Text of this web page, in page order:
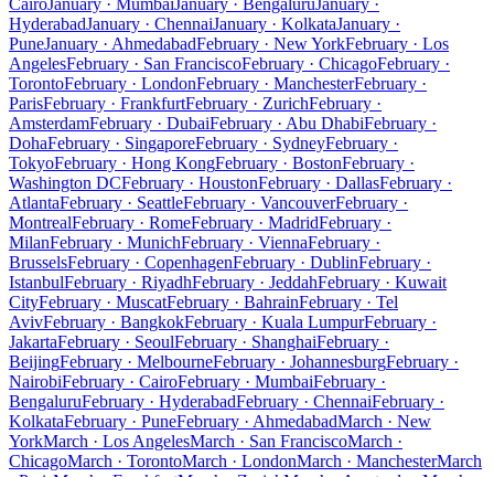
HyderabadJanuary · ChennaiJanuary · KolkataJanuary ·
PuneJanuary · AhmedabadFebruary · New YorkFebruary · Los
AngelesFebruary · San FranciscoFebruary · ChicagoFebruary ·
TorontoFebruary · LondonFebruary · ManchesterFebruary ·
ParisFebruary · FrankfurtFebruary · ZurichFebruary ·
AmsterdamFebruary · DubaiFebruary · Abu DhabiFebruary ·
DohaFebruary · SingaporeFebruary · SydneyFebruary ·
TokyoFebruary · Hong KongFebruary · BostonFebruary ·
Washington DCFebruary · HoustonFebruary · DallasFebruary ·
AtlantaFebruary · SeattleFebruary · VancouverFebruary ·
MontrealFebruary · RomeFebruary · MadridFebruary ·
MilanFebruary · MunichFebruary · ViennaFebruary ·
BrusselsFebruary · CopenhagenFebruary · DublinFebruary ·
IstanbulFebruary · RiyadhFebruary · JeddahFebruary · Kuwait
CityFebruary · MuscatFebruary · BahrainFebruary · Tel
AvivFebruary · BangkokFebruary · Kuala LumpurFebruary ·
JakartaFebruary · SeoulFebruary · ShanghaiFebruary ·
BeijingFebruary · MelbourneFebruary · JohannesburgFebruary ·
NairobiFebruary · CairoFebruary · MumbaiFebruary ·
BengaluruFebruary · HyderabadFebruary · ChennaiFebruary ·
KolkataFebruary · PuneFebruary · AhmedabadMarch · New
YorkMarch · Los AngelesMarch · San FranciscoMarch ·
ChicagoMarch · TorontoMarch · LondonMarch · ManchesterMarch